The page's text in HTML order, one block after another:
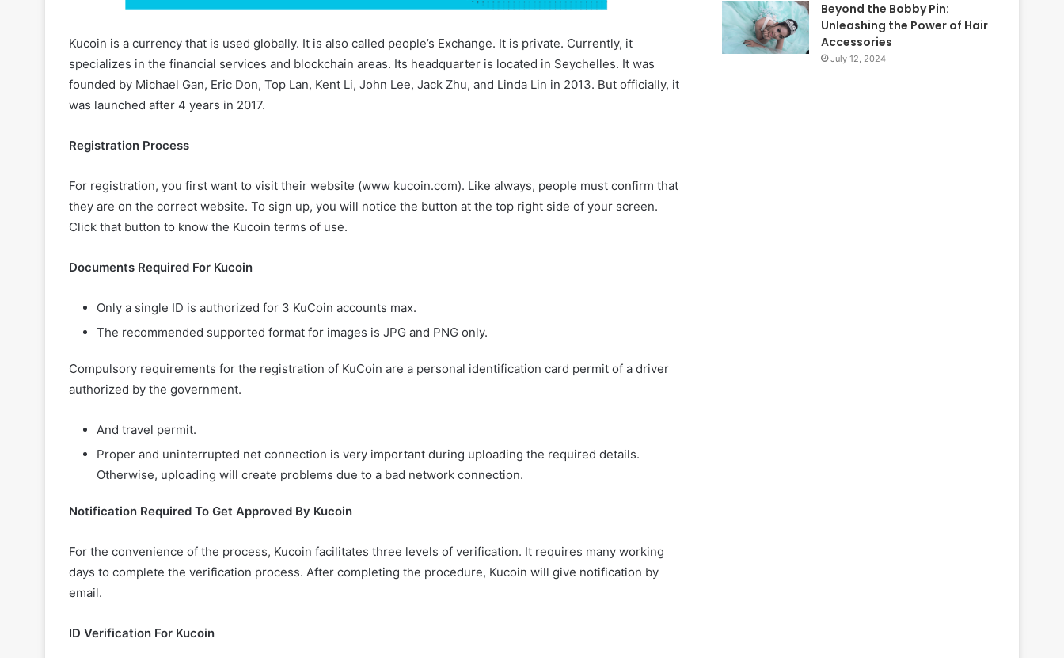
Kucoin is a currency that is used globally. It is also called people’s Exchange. It is private. Currently, it
specializes in the financial services and blockchain areas. Its headquarter is located in Seychelles. It was
founded by Michael Gan, Eric Don, Top Lan, Kent Li, John Lee, Jack Zhu, and Linda Lin in 2013. But officially, it
was launched after 4 years in 2017.
Registration Process
For registration, you first want to visit their website (www kucoin.com). Like always, people must confirm that
they are on the correct website. To sign up, you will notice the button at the top right side of your screen.
Click that button to know the Kucoin terms of use.
Documents Required For Kucoin
Only a single ID is authorized for 3 KuCoin accounts max.
The recommended supported format for images is JPG and PNG only.
Compulsory requirements for the registration of KuCoin are a personal identification card permit of a driver
authorized by the government.
And travel permit.
Proper and uninterrupted net connection is very important during uploading the required details.
Otherwise, uploading will create problems due to a bad network connection.
Notification Required To Get Approved By Kucoin
For the convenience of the process, Kucoin facilitates three levels of verification. It requires many working
days to complete the verification process. After completing the procedure, Kucoin will give notification by
email.
ID Verification For Kucoin
Beyond the Bobby Pin:
Unleashing the Power of Hair
Accessories
July 12, 2024